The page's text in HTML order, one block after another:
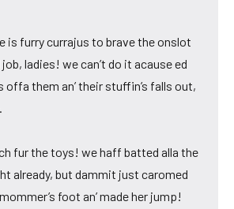
is furry currajus to brave the onslot
ladies! we can’t do it acause ed
offa them an’ their stuffin’s falls out,
fur the toys! we haff batted alla the
already, but dammit just caromed
foot an’ made her jump!